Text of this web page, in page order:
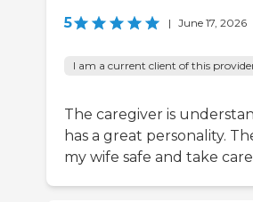
5 | June 17, 2026
I am a current client of this
The caregiver is
has a great personality.
my wife safe and take